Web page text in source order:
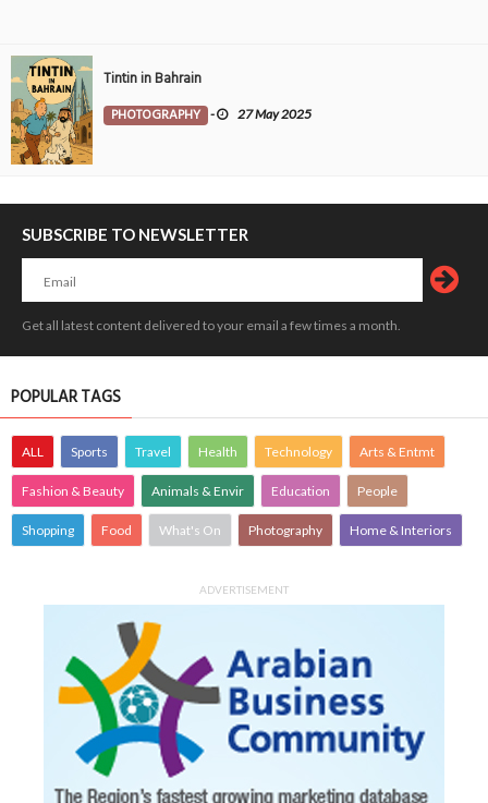
Tintin in Bahrain
PHOTOGRAPHY - 27 May 2025
SUBSCRIBE TO NEWSLETTER
Get all latest content delivered to your email a few times a month.
POPULAR TAGS
ALL Sports Travel Health Technology Arts & Entmt
Fashion & Beauty Animals & Envir Education People
Shopping Food What's On Photography Home & Interiors
ADVERTISEMENT